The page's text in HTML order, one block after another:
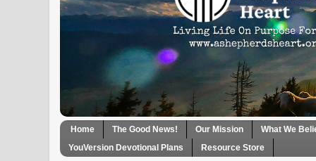
Home The Good News! Our Mission
What We
YouVersion Devotional Plans
Resource Store